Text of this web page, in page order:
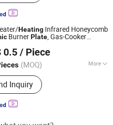
Heating Infrared Honeycomb
BurnerPlate, Gas-Cooker
0.5 / Piece
(MOQ) More
Ceramic Foam Filter,
Particulate Filter, Honeycomb
Inquiry
Co., Ltd.
2020